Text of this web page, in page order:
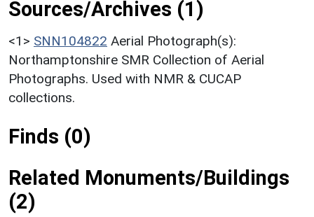
Sources/Archives (1)
<1> SNN104822 Aerial Photograph(s):
Northamptonshire SMR Collection of Aerial
Photographs. Used with NMR & CUCAP
collections.
Finds (0)
Related Monuments/Buildings
(2)